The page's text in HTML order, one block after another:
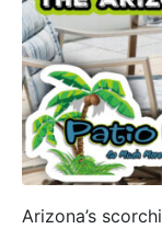
Arizona’s